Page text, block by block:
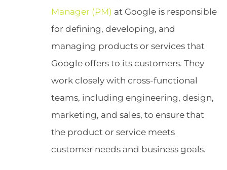
Manager (PM) at Google is responsible
for defining, developing, and
managing products or services that
Google offers to its customers. They
work closely with cross-functional
teams, including engineering, design,
marketing, and sales, to ensure that
the product or service meets
customer needs and business goals.